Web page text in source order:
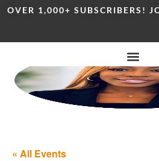
OVER 1,000+ SUBSCRIBERS!
« All Events